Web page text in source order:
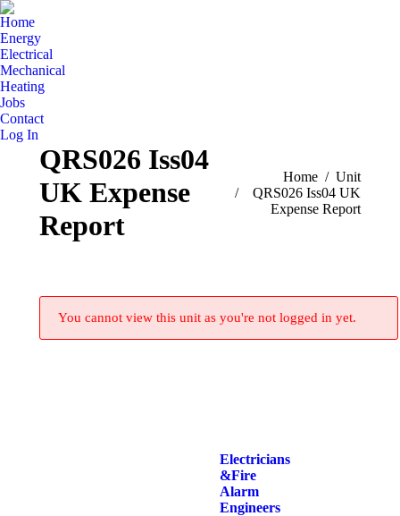
Home
Energy
Electrical
Mechanical
Heating
Jobs
Contact
Log In
QRS026 Iss04
UK Expense
Report
You are here:
Home
Unit
QRS026 Iss04 UK
Expense Report
You cannot view this unit as you're not logged in yet.
Electricians
& Fire
Alarm
Engineers